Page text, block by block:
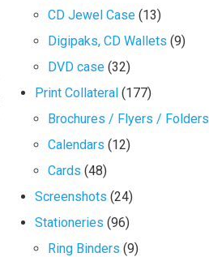
CD Jewel Case (13)
Digipaks, CD Wallets (9)
DVD case (32)
Print Collateral (177)
Brochures / Flyers / Folders
Calendars (12)
Cards (48)
Screenshots (24)
Stationeries (96)
Ring Binders (9)